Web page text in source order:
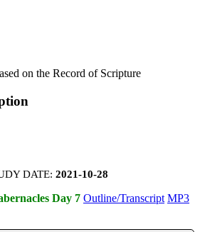
on the Record of Scripture
DATE: 2021-10-28
Day 7 Outline/Transcript MP3